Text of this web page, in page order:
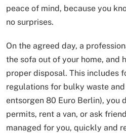
peace of mind, because you
no surprises.
On the agreed day, a
the sofa out of your home, and
proper disposal. This includes
regulations for bulky waste
entsorgen 80 Euro Berlin), you
permits, rent a van, or ask
managed for you, quickly and